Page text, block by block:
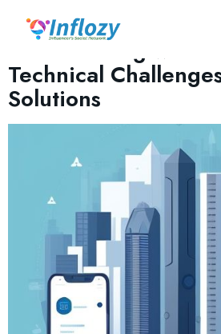
Tag: #TechAudit
Collaborating with
Technical
Solutions